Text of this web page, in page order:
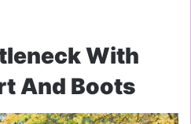
With
And Boots